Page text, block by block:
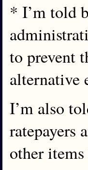
* I’m told
to prevent
alternative
I’m also
ratepayers
other